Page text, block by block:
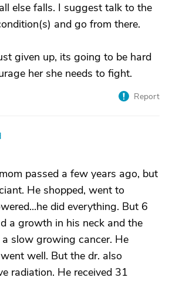
else falls. I suggest talk to the
and go from there.
given up, its going to be hard
her she needs to fight.
Report
passed a few years ago, but
He shopped, went to
did everything. But 6
a growth in his neck and the
slow growing cancer. He
well. But the dr. also
radiation. He received 31